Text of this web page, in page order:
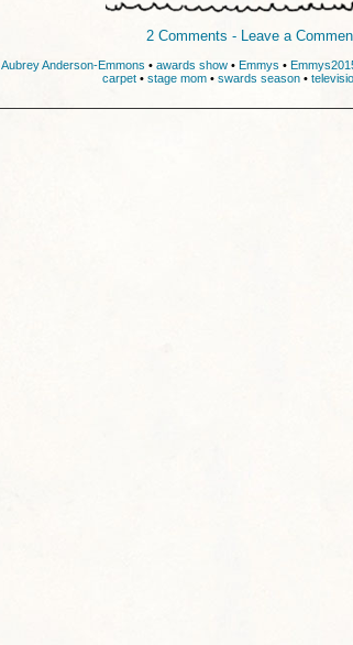
2 Comments - Leave a
Aubrey Anderson-Emmons • awards show• Emmys •
carpet • stage mom • swards season •